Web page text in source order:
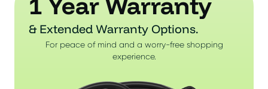
& Extended Warranty Options.
For peace of mind and a worry-free shopping
experience.